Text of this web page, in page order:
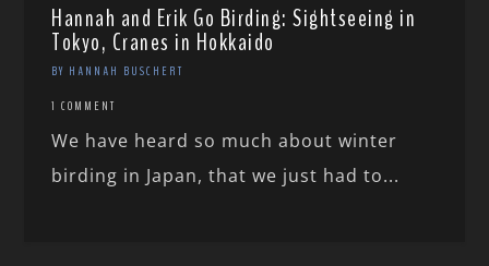
Hannah and Erik Go Birding: Sightseeing in
Tokyo, Cranes in Hokkaido
BY HANNAH BUSCHERT
1 COMMENT
We have heard so much about winter
birding in Japan, that we just had to...